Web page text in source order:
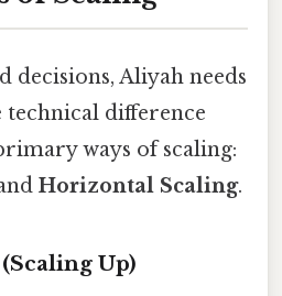
decisions, Aliyah needs
difference
ways of scaling:
Horizontal Scaling.
Up)